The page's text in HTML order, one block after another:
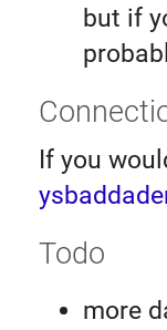
but if
If you
Todo
more